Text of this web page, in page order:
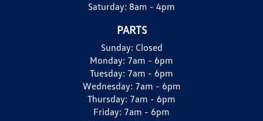
Saturday: 8am - 4pm
PARTS
Sunday: Closed
Monday: 7am - 6pm
Tuesday: 7am - 6pm
Wednesday: 7am - 6pm
Thursday: 7am - 6pm
Friday: 7am - 6pm